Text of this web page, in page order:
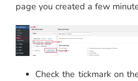
page you created a few
Check the tickmark on